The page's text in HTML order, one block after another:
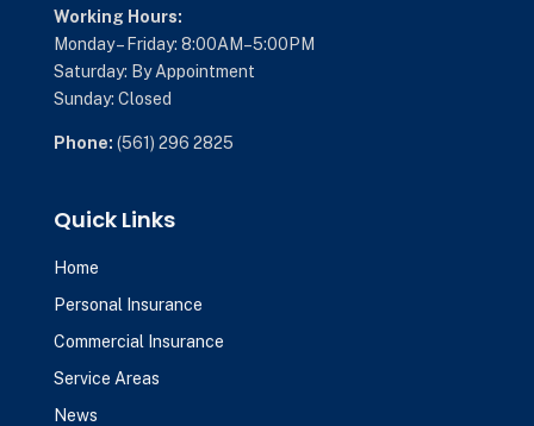
Working Hours:
Monday – Friday: 8:00AM–5:00PM
Saturday: By Appointment
Sunday: Closed
Phone: (561) 296 2825
Quick Links
Home
Personal Insurance
Commercial Insurance
Service Areas
News